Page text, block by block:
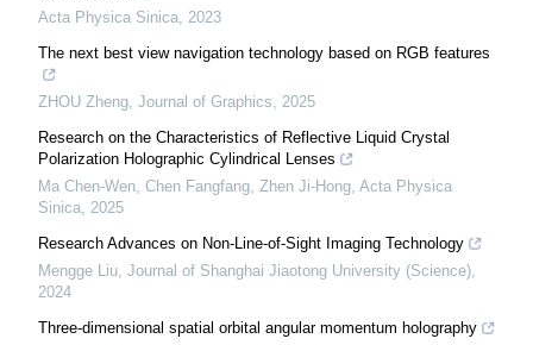
Acta Physica Sinica, 2023
The next best view navigation technology based on RGB features
ZHOU Zheng, Journal of Graphics, 2025
Research on the Characteristics of Reflective Liquid Crystal
Polarization Holographic Cylindrical Lenses
Ma Chen-Wen, Chen Fangfang, Zhen Ji-Hong, Acta Physica
Sinica, 2025
Research Advances on Non-Line-of-Sight Imaging Technology
Mengge Liu, Journal of Shanghai Jiaotong University (Science),
2024
Three-dimensional spatial orbital angular momentum holography